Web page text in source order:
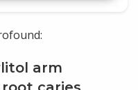
arm